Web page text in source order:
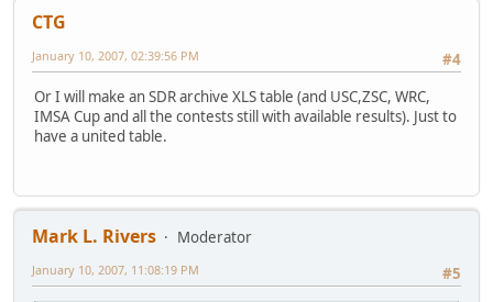
CTG
#4
January 10, 2007, 02:39:56 PM
Or I will make an SDR archive XLS table (and USC,ZSC, WRC,
IMSA Cup and all the contests still with available results). Just to
have a united table.
Mark L. Rivers
Moderator
#5
January 10, 2007, 11:08:19 PM